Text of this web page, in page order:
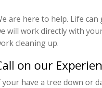
are here to help. Life
will work directly with
cleaning up.
on our
your have a tree down or